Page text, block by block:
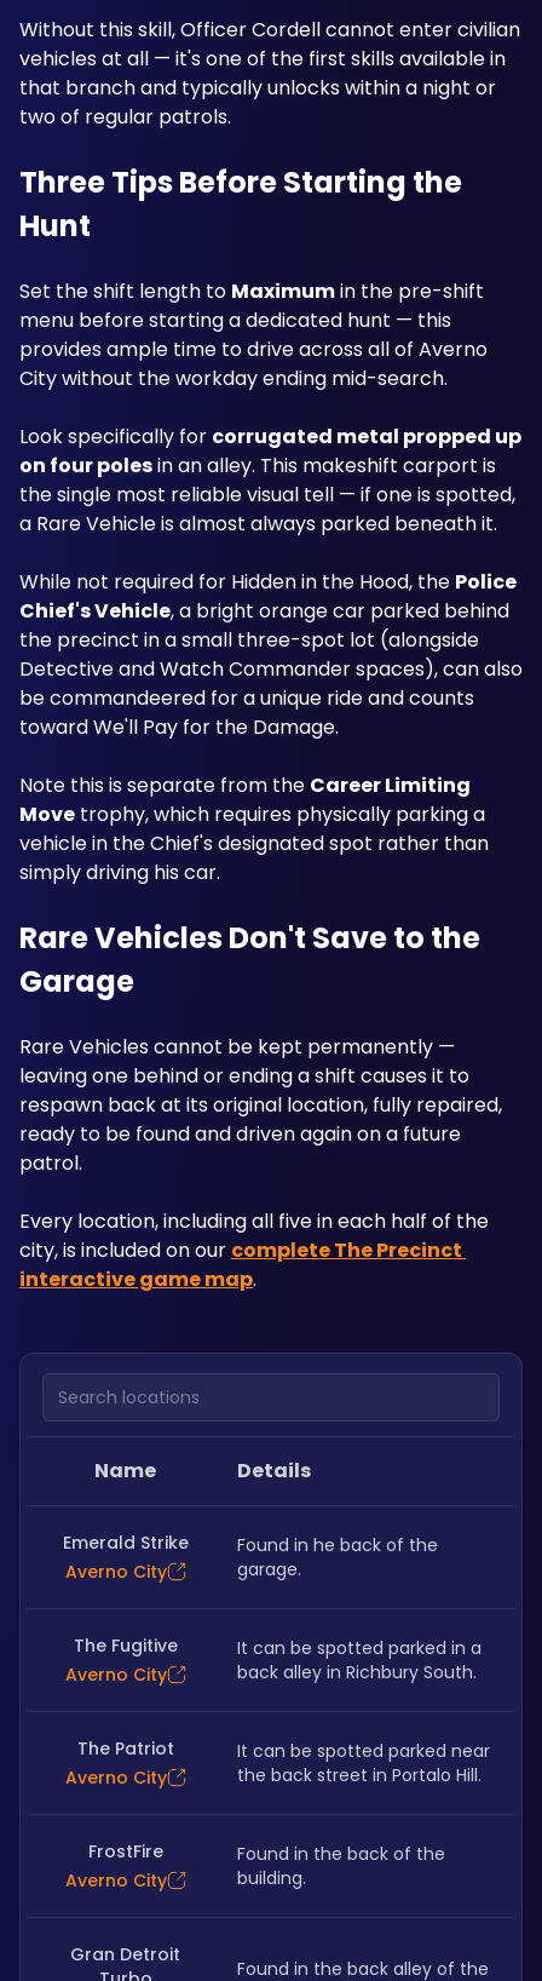
Without this skill, Officer Cordell cannot enter civilian
vehicles at all — it's one of the first skills available in
that branch and typically unlocks within a night or
two of regular patrols.
Three Tips Before Starting the
Hunt
Set the shift length to Maximum in the pre-shift
menu before starting a dedicated hunt — this
provides ample time to drive across all of Averno
City without the workday ending mid-search.
Look specifically for corrugated metal propped up
on four poles in an alley. This makeshift carport is
the single most reliable visual tell — if one is spotted,
a Rare Vehicle is almost always parked beneath it.
While not required for Hidden in the Hood, the Police
Chief's Vehicle, a bright orange car parked behind
the precinct in a small three-spot lot (alongside
Detective and Watch Commander spaces), can also
be commandeered for a unique ride and counts
toward We'll Pay for the Damage.
Note this is separate from the Career Limiting
Move trophy, which requires physically parking a
vehicle in the Chief's designated spot rather than
simply driving his car.
Rare Vehicles Don't Save to the
Garage
Rare Vehicles cannot be kept permanently —
leaving one behind or ending a shift causes it to
respawn back at its original location, fully repaired,
ready to be found and driven again on a future
patrol.
Every location, including all five in each half of the
city, is included on our complete The Precinct
interactive game map.
Search locations
Name Details
Emerald Strike
Averno City
Found in he back of the
garage.
The Fugitive
Averno City
It can be spotted parked in a
back alley in Richbury South.
The Patriot
Averno City
It can be spotted parked near
the back street in Portalo Hill.
FrostFire
Averno City
Found in the back of the
building.
Gran Detroit
Found in the back alley of the